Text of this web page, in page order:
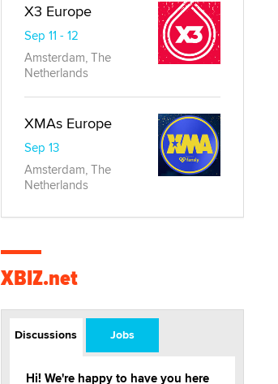
X3 Europe
Sep 11 - 12
Amsterdam, The
Netherlands
XMAs Europe
Sep 13
Amsterdam, The
Netherlands
XBIZ.net
Discussions Jobs
Hi! We're happy to have you here